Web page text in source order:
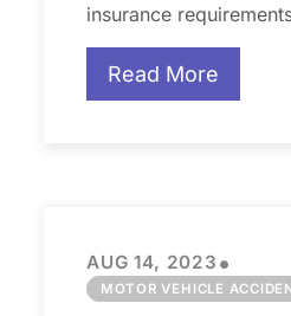
insurance
Read More
AUG 14, 2023 •
MOTOR VEHICLE